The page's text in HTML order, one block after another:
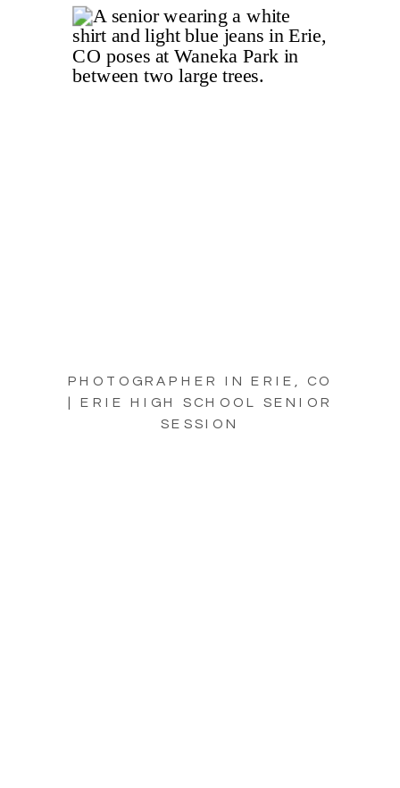
PHOTOGRAPHER IN ERIE, CO
| ERIE HIGH SCHOOL SENIOR
SESSION